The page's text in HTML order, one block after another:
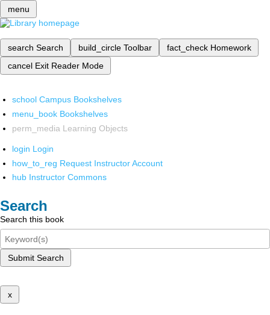
menu
search Search build_circle Toolbar fact_check Homework
cancel Exit Reader Mode
school Campus Bookshelves
menu_book Bookshelves
perm_media Learning Objects
login Login
how_to_reg Request Instructor Account
hub Instructor Commons
Search
Search this book
Submit Search
x